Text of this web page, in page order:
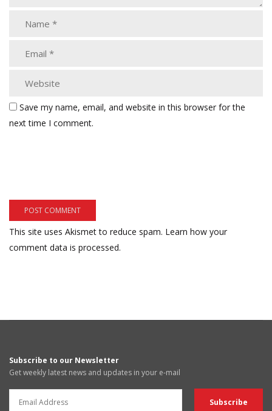
Save my name, email, and website in this browser for the
next time I comment.
This site uses Akismet to reduce spam. Learn how your
comment data is processed.
Subscribe to our Newsletter
Get weekly latest news and updates in your e-mail